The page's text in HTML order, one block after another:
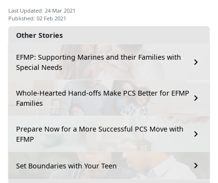
Other Stories
EFMP: Supporting Marines and their Families with
Special Needs
Whole-Hearted Hand-offs Make PCS Better for EFMP
Families
Prepare Now for a More Successful PCS Move with
EFMP
Set Boundaries with Your Teen
Last Updated: 24 Mar 2021
Published: 02 Feb 2021